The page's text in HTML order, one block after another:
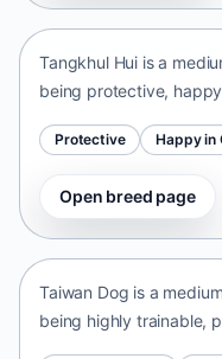
Tangkhul Hui is a
being protective,
Protective Happy in
Open breed page
Taiwan Dog
Taiwan Dog is a
being highly trainable,